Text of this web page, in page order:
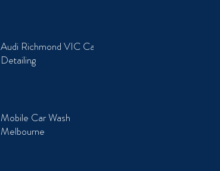
Audi Richmond VIC Car
Detailing
Mobile Car Wash
Melbourne